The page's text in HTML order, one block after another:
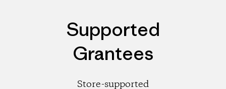
Supported
Grantees
Store-supported